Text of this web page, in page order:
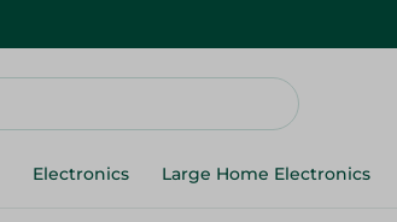
Electronics Large Home Electronics